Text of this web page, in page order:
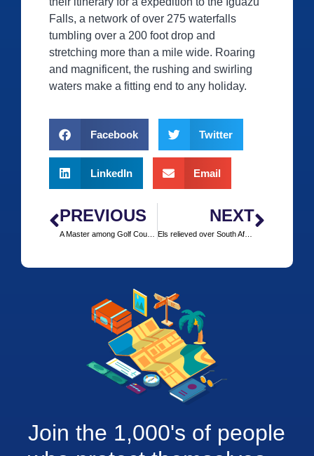
Falls, a network of over 275 waterfalls
tumbling over a 200 foot drop and
stretching more than a mile wide. Roaring
and magnificent, the rushing and swirling
waters make a fitting end to any holiday.
Facebook Twitter
LinkedIn Email
PREVIOUS
A Master among Golf Courses: Augusta
NEXT
Els relieved over South African Open date change
Join the 1,000's of people